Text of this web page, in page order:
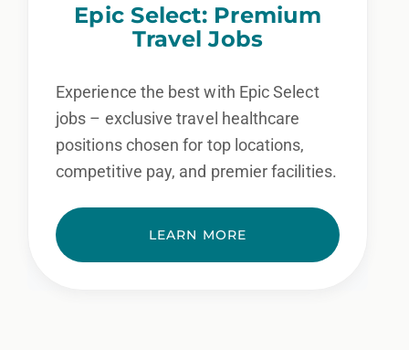
Epic Select: Premium
Travel Jobs
Experience the best with Epic Select
jobs – exclusive travel healthcare
positions chosen for top locations,
competitive pay, and premier facilities.
LEARN MORE